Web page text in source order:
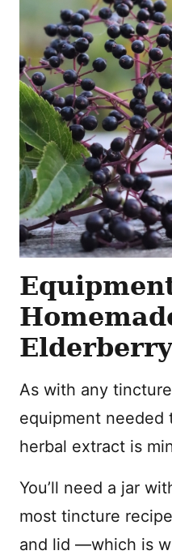
As with any
equipment needed
herbal extract is
You’ll need a jar
most tincture
and lid —which is